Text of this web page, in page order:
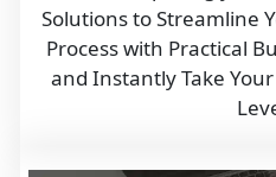
Solutions to Streamline
Process with Practical
and Instantly Take